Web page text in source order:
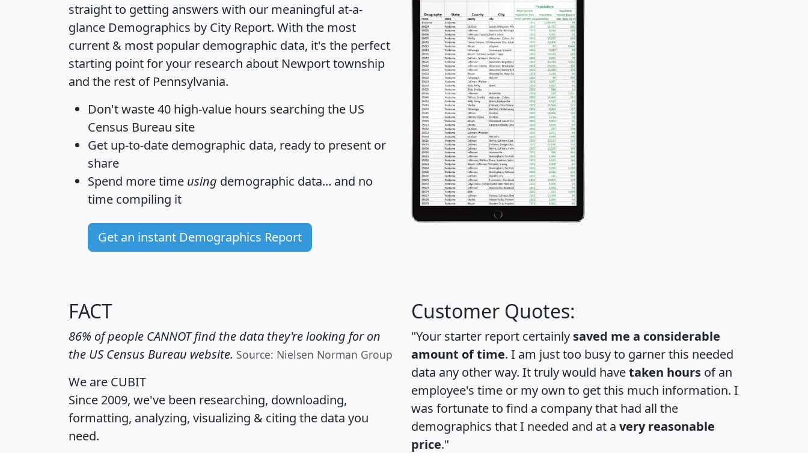
straight to getting answers with our meaningful at-a-
glance Demographics by City Report. With the most
current & most popular demographic data, it's the perfect
starting point for your research about Newport township
and the rest of Pennsylvania.
Don't waste 40 high-value hours searching the US
Census Bureau site
Get up-to-date demographic data, ready to present or
share
Spend more time using demographic data... and no
time compiling it
Get an instant Demographics Report
FACT
86% of people CANNOT find the data they're looking for on
the US Census Bureau website. Source: Nielsen Norman Group
We are CUBIT
Since 2009, we've been researching, downloading,
formatting, analyzing, visualizing & citing the data you
need.
Customer Quotes:
"Your starter report certainly saved me a considerable
amount of time. I am just too busy to garner this needed
data any other way. It truly would havetaken hours of an
employee's time or my own to get this much information. I
was fortunate to find a company that had all the
demographics that I needed and at a very reasonable
price."